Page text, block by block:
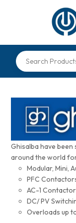
Ghisalba have
around the world
Modular, Mini,
PFC
AC-1
DC/ PV
Overloads up